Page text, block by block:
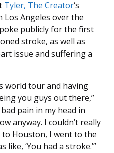
Tyler, The Creator‘s
Los Angeles over the
publicly for the first
stroke, as well as
issue and suffering a
world tour and having
you guys out there,”
pain in my head in
anyway. I couldn’t really
to Houston, I went to the
‘You had a stroke.’”